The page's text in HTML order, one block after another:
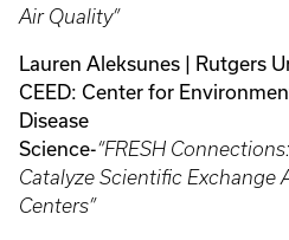
Air Quality”
Lauren Aleksunes | Rutgers
CEED: Center for
Disease
Science-“FRESH
Catalyze Scientific Exchange
Centers”